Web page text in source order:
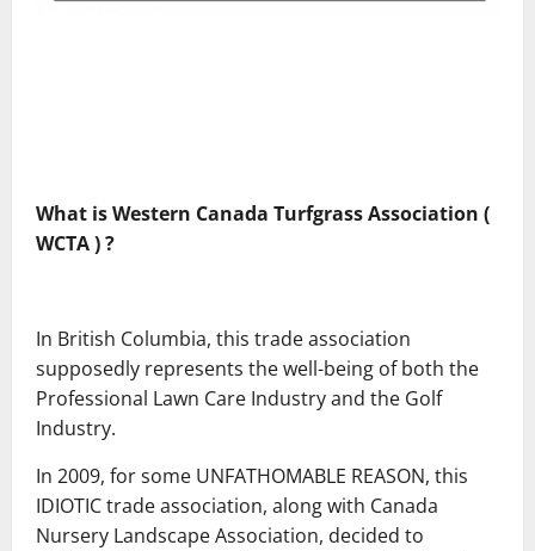
What is Western Canada Turfgrass Association (
WCTA ) ?
In British Columbia, this trade association
supposedly represents the well-being of both the
Professional Lawn Care Industry and the Golf
Industry.
In 2009, for some UNFATHOMABLE REASON, this
IDIOTIC trade association, along with Canada
Nursery Landscape Association, decided to